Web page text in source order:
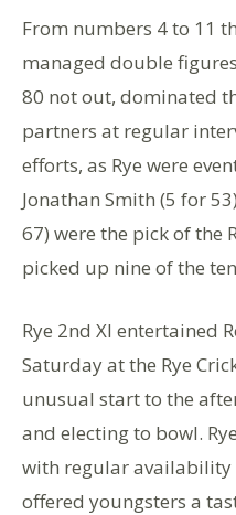
From numbers 4 to 11
managed double
80 not out, dominated
partners at regular
efforts, as Rye were
Jonathan Smith (5 for
67) were the pick of the
picked up nine of the
Rye 2nd XI entertained
Saturday at the Rye
unusual start to the
and electing to bowl.
with regular availability
offered youngsters a